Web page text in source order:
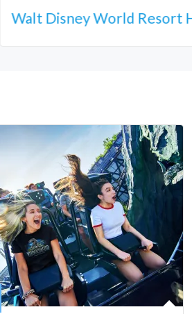
Walt Disney World Resort